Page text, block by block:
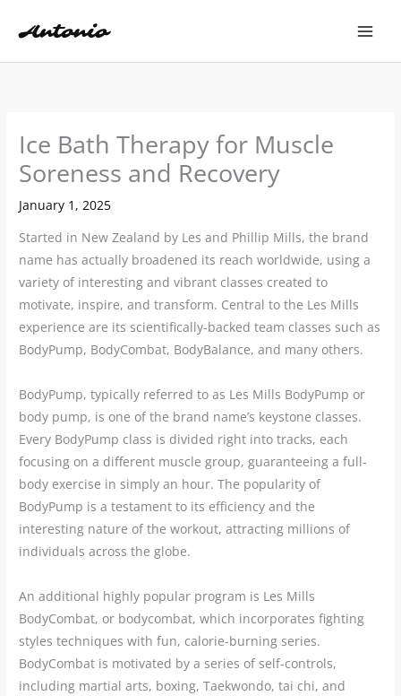
Ice Bath Therapy for Muscle
Soreness and Recovery
January 1, 2025
Started in New Zealand by Les and Phillip Mills, the brand
name has actually broadened its reach worldwide, using a
variety of interesting and vibrant classes created to
motivate, inspire, and transform. Central to the Les Mills
experience are its scientifically-backed team classes such as
BodyPump, BodyCombat, BodyBalance, and many others.
BodyPump, typically referred to as Les Mills BodyPump or
body pump, is one of the brand name’s keystone classes.
Every BodyPump class is divided right into tracks, each
focusing on a different muscle group, guaranteeing a full-
body exercise in simply an hour. The popularity of
BodyPump is a testament to its efficiency and the
interesting nature of the workout, attracting millions of
individuals across the globe.
An additional highly popular program is Les Mills
BodyCombat, or bodycombat, which incorporates fighting
styles techniques with fun, calorie-burning series.
BodyCombat is motivated by a series of self-controls,
including martial arts, boxing, Taekwondo, tai chi, and